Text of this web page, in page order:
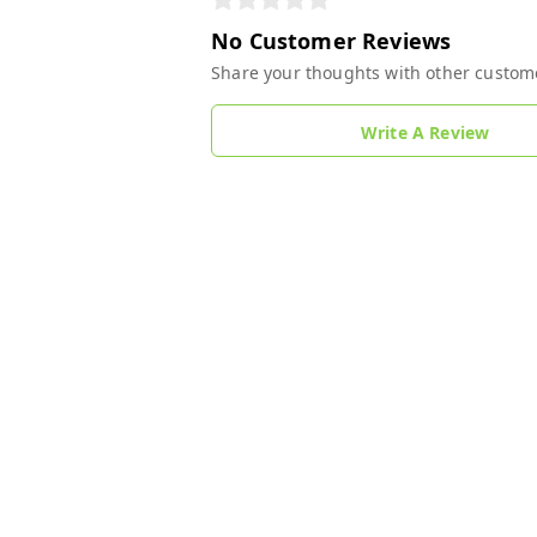
No Customer Reviews
Share your thoughts with other
Write A Review